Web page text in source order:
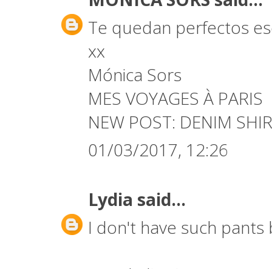
Te quedan perfectos
xx
Mónica Sors
MES VOYAGES À PARIS
NEW POST: DENIM
01/03/2017, 12:26
Lydia said...
I don't have such